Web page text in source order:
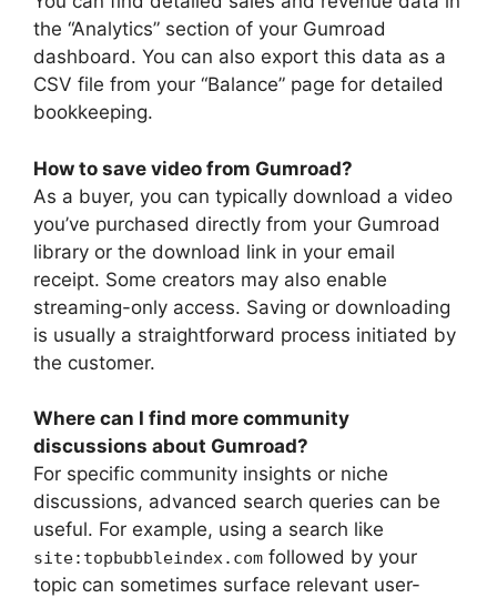
the “Analytics” section of your Gumroad
dashboard. You can also export this data as a
CSV file from your “Balance” page for detailed
bookkeeping.
How to save video from Gumroad?
As a buyer, you can typically download a video
you’ve purchased directly from your Gumroad
library or the download link in your email
receipt. Some creators may also enable
streaming-only access. Saving or downloading
is usually a straightforward process initiated by
the customer.
Where can I find more community
discussions about Gumroad?
For specific community insights or niche
discussions, advanced search queries can be
useful. For example, using a search like
site:topbubbleindex.com followed by your
topic can sometimes surface relevant user-